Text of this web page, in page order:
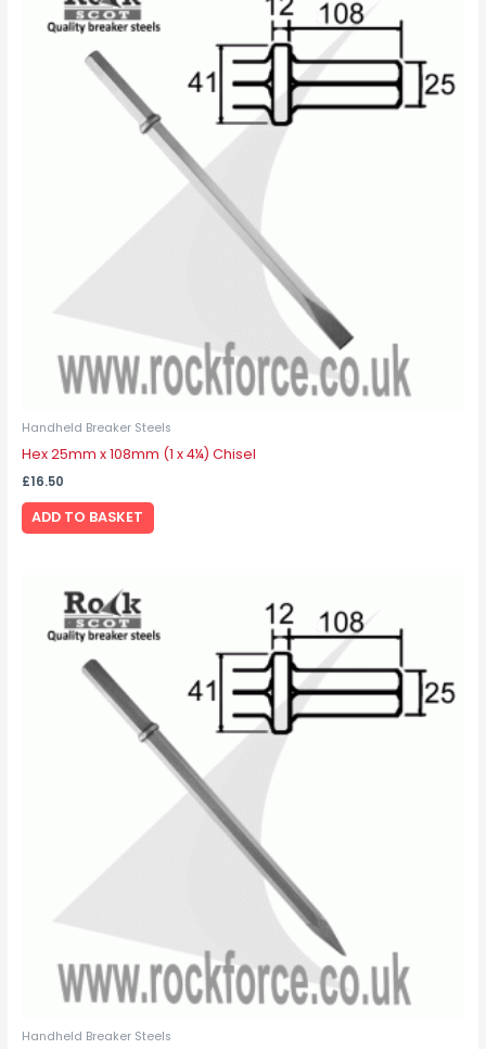
Handheld Breaker Steels
Hex 25mm x 108mm (1 x 4¼) Chisel
£16.50
ADD TO BASKET
Handheld Breaker Steels